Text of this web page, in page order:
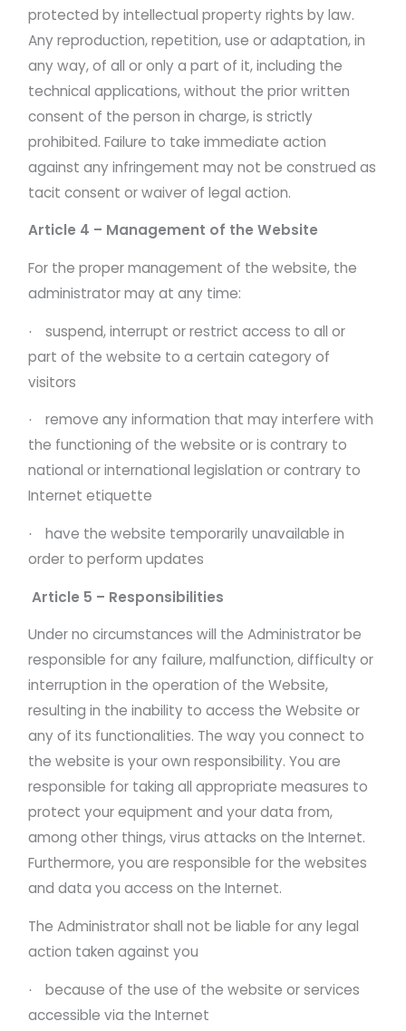
protected by intellectual property rights by law.
Any reproduction, repetition, use or adaptation, in
any way, of all or only a part of it, including the
technical applications, without the prior written
consent of the person in charge, is strictly
prohibited. Failure to take immediate action
against any infringement may not be construed as
tacit consent or waiver of legal action.
Article 4 – Management of the Website
For the proper management of the website, the
administrator may at any time:
·
suspend, interrupt or restrict access to all or
part of the website to a certain category of
visitors
·
remove any information that may interfere with
the functioning of the website or is contrary to
national or international legislation or contrary to
Internet etiquette
·
have the website temporarily unavailable in
order to perform updates
Article 5 – Responsibilities
Under no circumstances will the Administrator be
responsible for any failure, malfunction, difficulty or
interruption in the operation of the Website,
resulting in the inability to access the Website or
any of its functionalities. The way you connect to
the website is your own responsibility. You are
responsible for taking all appropriate measures to
protect your equipment and your data from,
among other things, virus attacks on the Internet.
Furthermore, you are responsible for the websites
and data you access on the Internet.
The Administrator shall not be liable for any legal
action taken against you
·
because of the use of the website or services
accessible via the Internet